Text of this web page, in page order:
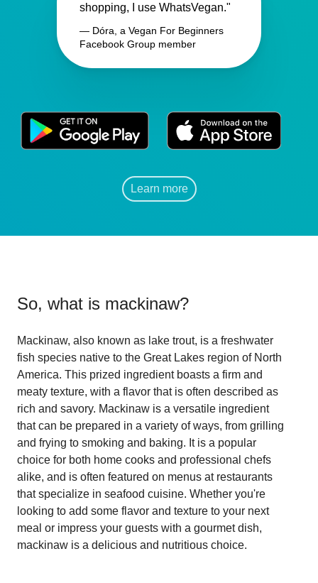
shopping, I use WhatsVegan."
— Dóra, a Vegan For Beginners
Facebook Group member
Learn more
So, what is mackinaw?
Mackinaw, also known as lake trout, is a freshwater
fish species native to the Great Lakes region of North
America. This prized ingredient boasts a firm and
meaty texture, with a flavor that is often described as
rich and savory. Mackinaw is a versatile ingredient
that can be prepared in a variety of ways, from grilling
and frying to smoking and baking. It is a popular
choice for both home cooks and professional chefs
alike, and is often featured on menus at restaurants
that specialize in seafood cuisine. Whether you're
looking to add some flavor and texture to your next
meal or impress your guests with a gourmet dish,
mackinaw is a delicious and nutritious choice.